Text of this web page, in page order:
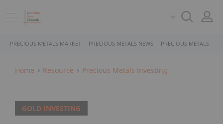
PRECIOUS METALS MARKET PRECIOUS METALS NEWS PRECIOUS METALS
Home Resource Precious Metals Investing
GOLD INVESTING